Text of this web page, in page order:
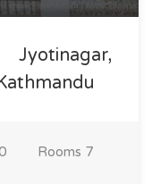
Rooms 7